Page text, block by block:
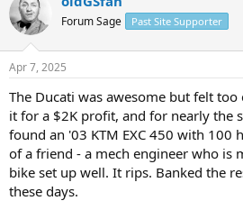
Forum Sage Past Site Supporter
Apr 7, 2025
The Ducati was awesome but felt
it for a $2K profit, and for nearly the
found an '03 KTM EXC 450 with 100
of a friend - a mech engineer who is
bike set up well. It rips. Banked the
these days.